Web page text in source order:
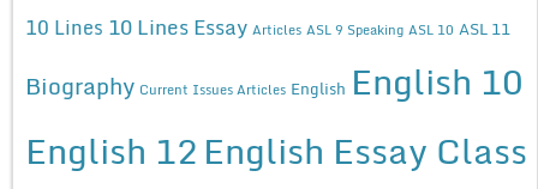
10 Lines 10 Lines Essay Articles ASL 9 Speaking ASL 10 ASL 11
Biography Current Issues Articles English English 10
English 12English Essay Class